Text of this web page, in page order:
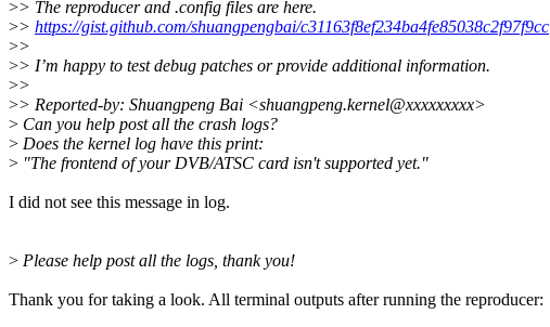
>> The reproducer and .config files are here.
>> https://gist.github.com/shuangpengbai/c31163f8ef234ba4fe85038c2f97f9cc
>>
>> I’m happy to test debug patches or provide additional information.
>>
>> Reported-by: Shuangpeng Bai <shuangpeng.kernel@xxxxxxxxx>
> Can you help post all the crash logs?
> Does the kernel log have this print:
> "The frontend of your DVB/ATSC card isn't supported yet."
I did not see this message in log.
> Please help post all the logs, thank you!
Thank you for taking a look. All terminal outputs after running the reproducer: